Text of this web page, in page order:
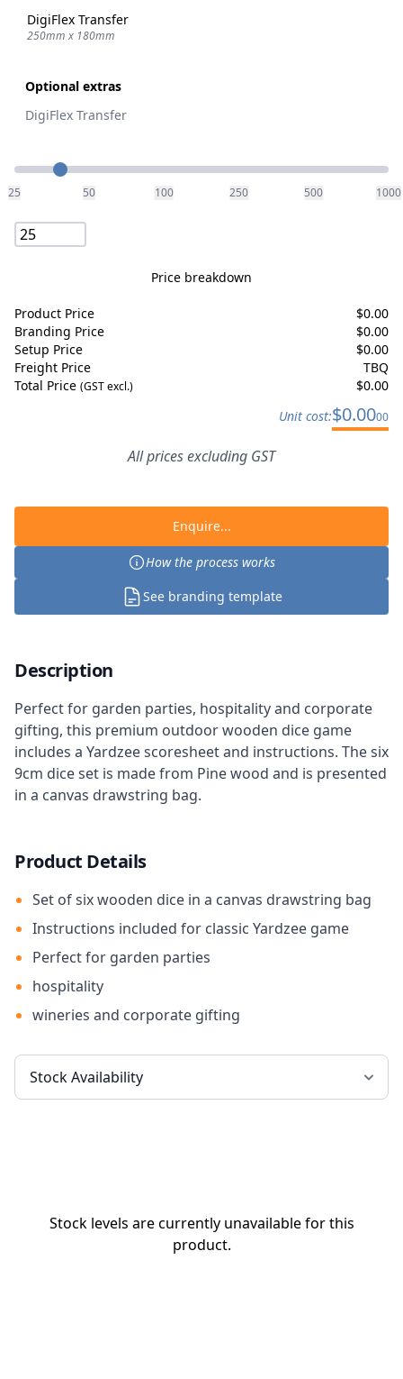
DigiFlex Transfer
250mm x 180mm
Optional extras
DigiFlex Transfer
Quantity
25 50 100 250 500 1000
Price breakdown
Product Price $0.00
Branding Price
$0.00
Setup Price
$0.00
Freight Price
TBQ
Total Price (GST excl.) $0.00
Unit cost:$0.0000
All prices excluding GST
Enquire...
How the process works
See branding template
Description
Perfect for garden parties, hospitality and corporate
gifting, this premium outdoor wooden dice game
includes a Yardzee scoresheet and instructions. The six
9cm dice set is made from Pine wood and is presented
in a canvas drawstring bag.
Product Details
Set of six wooden dice in a canvas drawstring bag
Instructions included for classic Yardzee game
Perfect for garden parties
hospitality
wineries and corporate gifting
Stock levels are currently unavailable for this
product.